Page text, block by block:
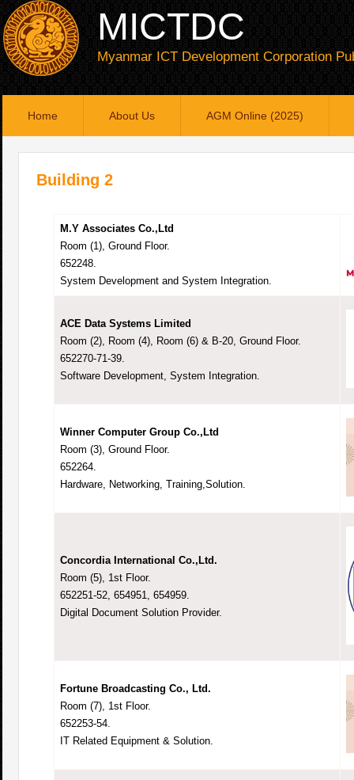
MICTDC
Myanmar ICT Development Corporation
Home About Us AGM Online (2025)
Building 2
M.Y Associates Co.,Ltd
Room (1), Ground Floor.
652248.
System Development and System Integration.
ACE Data Systems Limited
Room (2), Room (4), Room (6) & B-20, Ground Floor.
652270-71-39.
Software Development, System Integration.
Winner Computer Group Co.,Ltd
Room (3), Ground Floor.
652264.
Hardware, Networking, Training,Solution.
Concordia International Co.,Ltd.
Room (5), 1st Floor.
652251-52, 654951, 654959.
Digital Document Solution Provider.
Fortune Broadcasting Co., Ltd.
Room (7), 1st Floor.
652253-54.
IT Related Equipment & Solution.